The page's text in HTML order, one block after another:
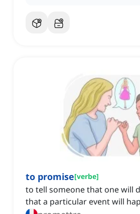
to promise[verbe]
to tell someone that one will
that a particular event will